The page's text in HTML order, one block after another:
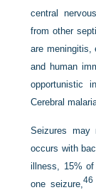
central
from other
are meningitis,
and human
opportunistic
Cerebral
Seizures may
occurs with
illness, 15%
one seizure,46